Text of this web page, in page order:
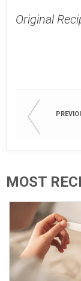
Original
MOST